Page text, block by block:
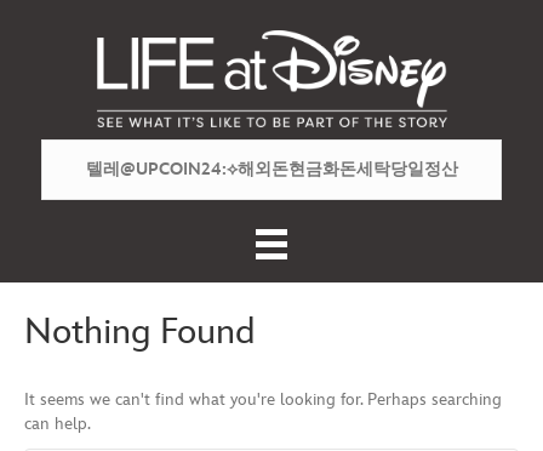
Nothing Found
It seems we can't find what you're looking for. Perhaps searching
can help.